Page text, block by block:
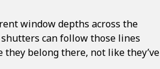
window depths across the
shutters can follow those lines
belong there, not like they’ve